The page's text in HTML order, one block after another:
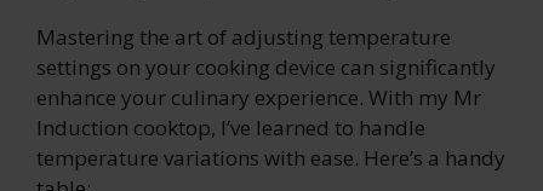
Mastering the art of adjusting temperature
settings on your cooking device can significantly
enhance your culinary experience. With my Mr
Induction cooktop, I’ve learned to handle
temperature variations with ease. Here’s a handy